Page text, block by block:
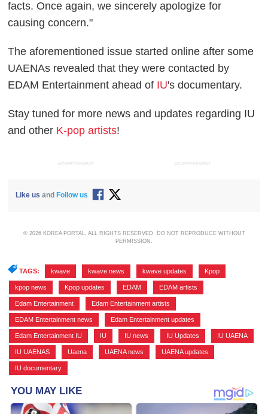
facts. Once again, we sincerely apologize for
causing concern."
The aforementioned issue started online after some
UAENAs revealed that they were contacted by
EDAM Entertainment ahead of IU's documentary.
Stay tuned for more news and updates regarding IU
and other K-pop artists!
ADVERTISEMENT ADVERTISEMENT
Like us and Follow us
© 2026 KOREA PORTAL, ALL RIGHTS RESERVED. DO NOT REPRODUCE WITHOUT
PERMISSION.
TAGS: kwave kwave news kwave updates Kpop
kpop news Kpop updates EDAM EDAM artists
Edam Entertainment Edam Entertainment artists
EDAM Entertainment news Edam Entertainment updates
Edam Entertainment IU IU IU news IU Updates IU UAENA
IU UAENAS Uaena UAENA news UAENA updates
IU documentary